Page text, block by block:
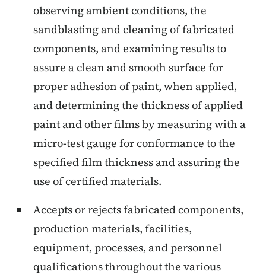
observing ambient conditions, the
sandblasting and cleaning of fabricated
components, and examining results to
assure a clean and smooth surface for
proper adhesion of paint, when applied,
and determining the thickness of applied
paint and other films by measuring with a
micro-test gauge for conformance to the
specified film thickness and assuring the
use of certified materials.
Accepts or rejects fabricated components,
production materials, facilities,
equipment, processes, and personnel
qualifications throughout the various